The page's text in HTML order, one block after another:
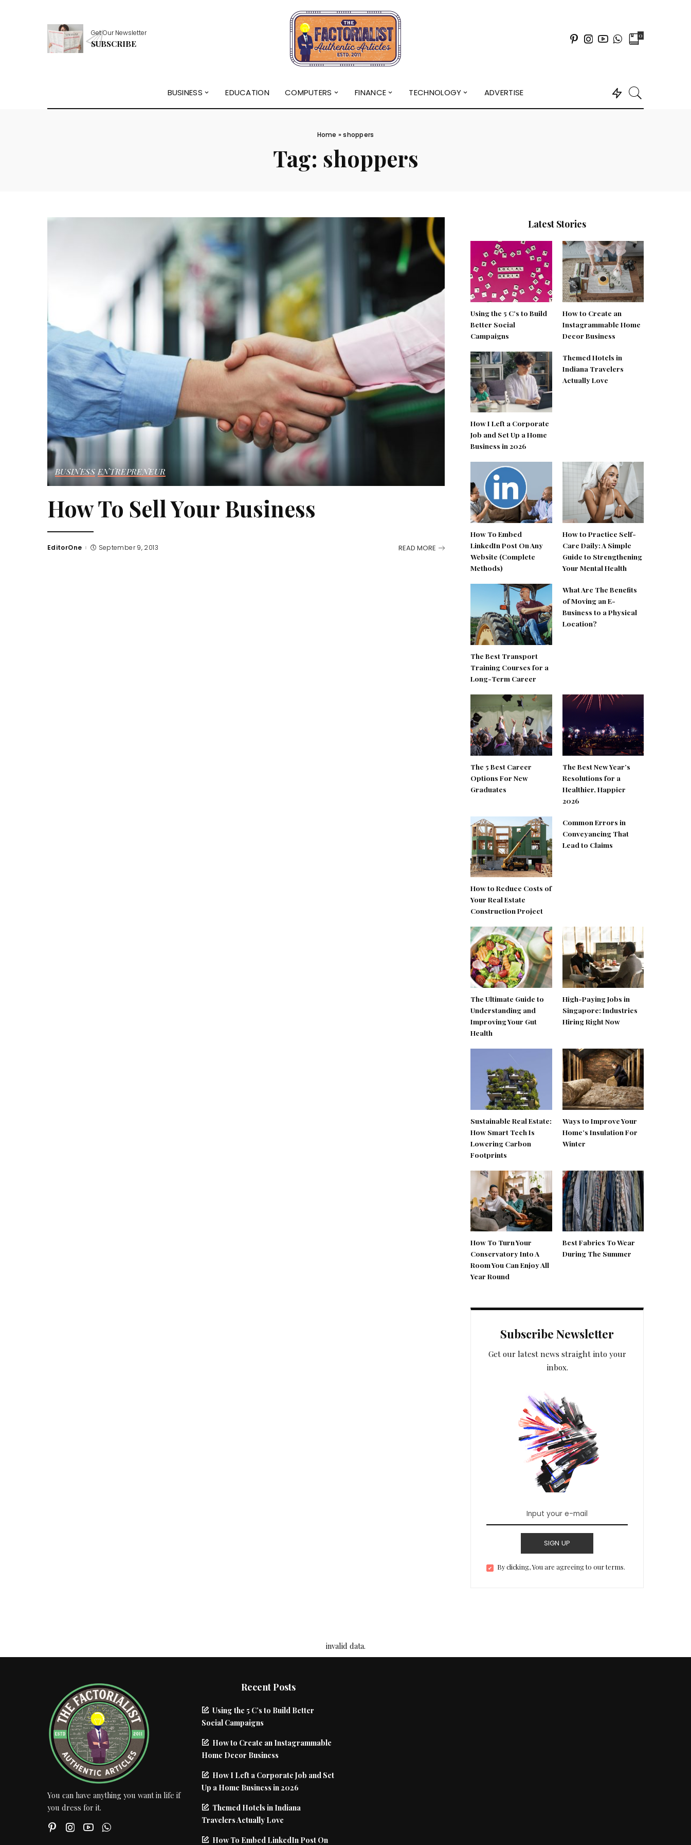
Get Our Newsletter
SUBSCRIBE
0
BUSINESS EDUCATION COMPUTERS FINANCE TECHNOLOGY ADVERTISE
Home »shoppers
Tag: shoppers
BUSINESS ENTREPRENEUR
How To Sell Your Business
Posted
EditorOne September 9, 2013 READ MORE
Latest Stories
Using the 5 C’s to Build
Better Social
Campaigns
How to Create an
Instagrammable Home
Decor Business
How I Left a Corporate
Job and Set Up a Home
Business in 2026
Themed Hotels in
Indiana Travelers
Actually Love
How To Embed
LinkedIn Post On Any
Website (Complete
Methods)
How to Practice Self-
Care Daily: A Simple
Guide to Strengthening
Your Mental Health
The Best Transport
Training Courses for a
Long-Term Career
What Are The Benefits
of Moving an E-
Business to a Physical
Location?
The 5 Best Career
Options For New
Graduates
The Best New Year’s
Resolutions for a
Healthier, Happier
2026
How to Reduce Costs of
Your Real Estate
Construction Project
Common Errors in
Conveyancing That
Lead to Claims
The Ultimate Guide to
Understanding and
Improving Your Gut
Health
High-Paying Jobs in
Singapore: Industries
Hiring Right Now
Sustainable Real Estate:
How Smart Tech Is
Lowering Carbon
Footprints
Ways to Improve Your
Home’s Insulation For
Winter
How To Turn Your
Conservatory Into A
Room You Can Enjoy All
Year Round
Best Fabrics To Wear
During The Summer
Subscribe Newsletter
Get our latest news straight into your
inbox.
SIGN UP
By clicking, You are agreeing to our terms.
invalid data.
You can have anything you want in life if
you dress for it.
Recent Posts
Using the 5 C’s to Build Better
Social Campaigns
How to Create an Instagrammable
Home Decor Business
How I Left a Corporate Job and Set
Up a Home Business in 2026
Themed Hotels in Indiana
Travelers Actually Love
How To Embed LinkedIn Post On